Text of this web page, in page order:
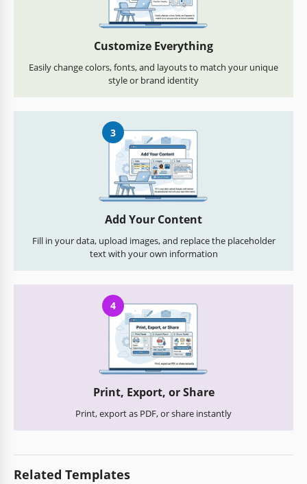
Customize Everything
Easily change colors, fonts, and layouts to match your unique
style or brand identity
3
Add Your Content
Fill in your data, upload images, and replace the placeholder
text with your own information
4
Print, Export, or Share
Print, export as PDF, or share instantly
Related Templates